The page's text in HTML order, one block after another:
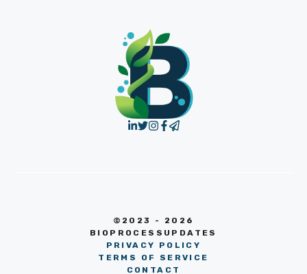
©2023 - 2026
BIOPROCESSUPDATES
PRIVACY POLICY
TERMS OF SERVICE
CONTACT